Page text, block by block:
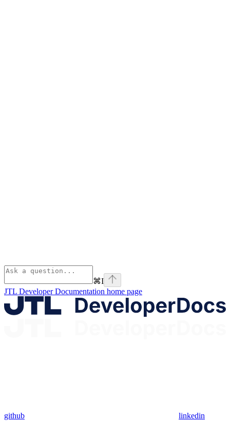
⌘I
JTL Developer Documentation home page
github linkedin